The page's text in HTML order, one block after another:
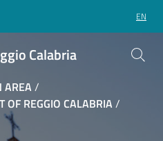
EN
Calabria
AREA/
OF REGGIO CALABRIA/